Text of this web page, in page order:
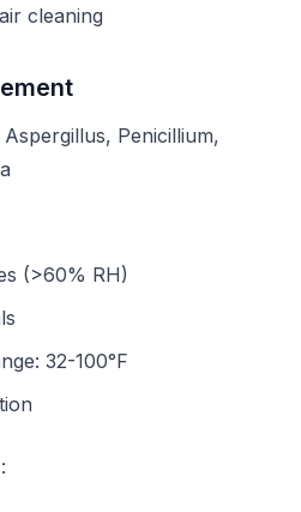
cleaning
Aspergillus, Penicillium,
(>60% RH)
32-100°F
: